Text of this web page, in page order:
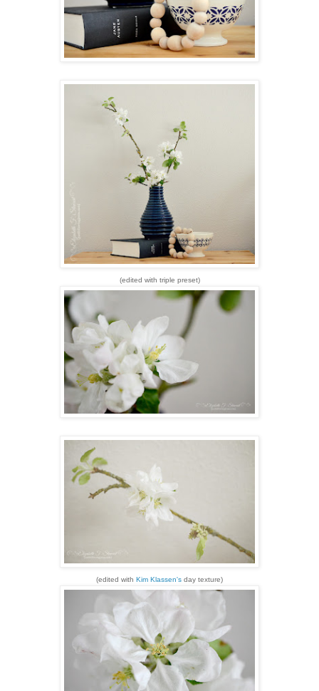
(edited with triple preset)
(edited with Kim Klassen's day texture)